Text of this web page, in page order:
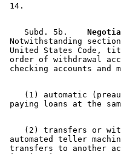
    Subd. 5b.
Notwithstanding section
United States Code,
order of withdrawal
(1) automatic
(2) transfers or
automated teller
transfers to another